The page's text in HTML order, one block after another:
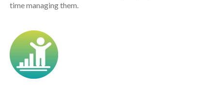
time managing them.